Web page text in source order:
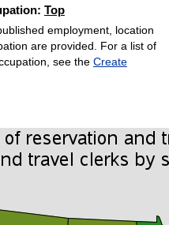
Top
employment, location
are provided. For a list of
see the Create